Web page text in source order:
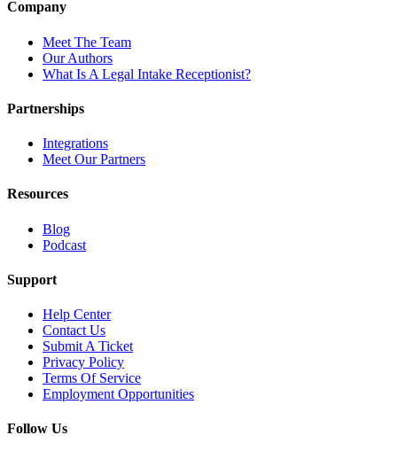
Company
Meet The Team
Our Authors
What Is A Legal Intake Receptionist?
Partnerships
Integrations
Meet Our Partners
Resources
Blog
Podcast
Support
Help Center
Contact Us
Submit A Ticket
Privacy Policy
Terms Of Service
Employment Opportunities
Follow Us